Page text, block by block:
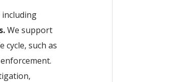
We support
such as